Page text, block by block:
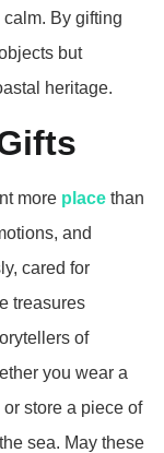
By gifting
but
heritage.
more place than
and
cared for
treasures
of
you wear a
store a piece of
sea. May these